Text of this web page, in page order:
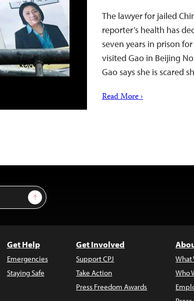
The lawyer for jailed
reporter’s health has
seven years in prison
visited Gao in Beijing
Gao says she is scared
Read More ›
Sign Up
Get Help
Emergencies
Staying Safe
Get Involved
Support CPJ
Take Action
Press Freedom Awards
What
Who